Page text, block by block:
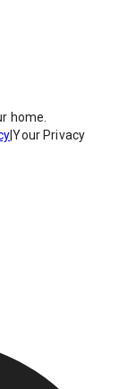
home.
|Your Privacy